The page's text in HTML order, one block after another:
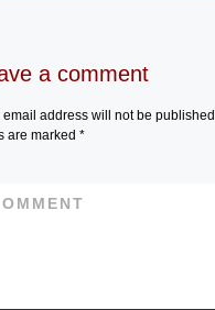
a comment
email address will not be published.
are marked *